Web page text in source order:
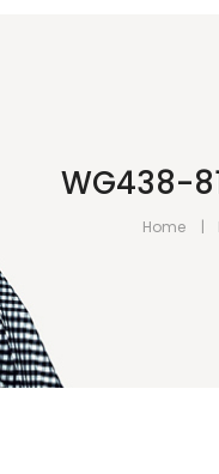
WG438-
Home